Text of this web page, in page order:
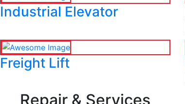
Industrial Elevator
Freight Lift
Repair & Services